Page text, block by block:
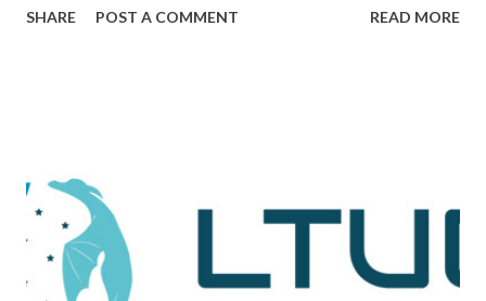
plot, and drama together in a way that makes me really love
the Watergate story. And now, looking back on it, it all feels
like one big victory, but it was marked by a number of
defeats. This is them reporting to their skeptical editor,
Ben Bradlee (played brilliantly by Jason Robards) about
SHARE POST A COMMENT READ MORE